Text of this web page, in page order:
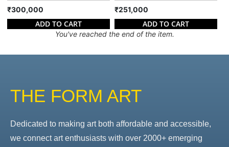
₹300,000
ADD TO CART
₹251,000
ADD TO CART
You've reached the end of the item.
THE FORM ART
Dedicated to making art both affordable and accessible,
we connect art enthusiasts with over 2000+ emerging